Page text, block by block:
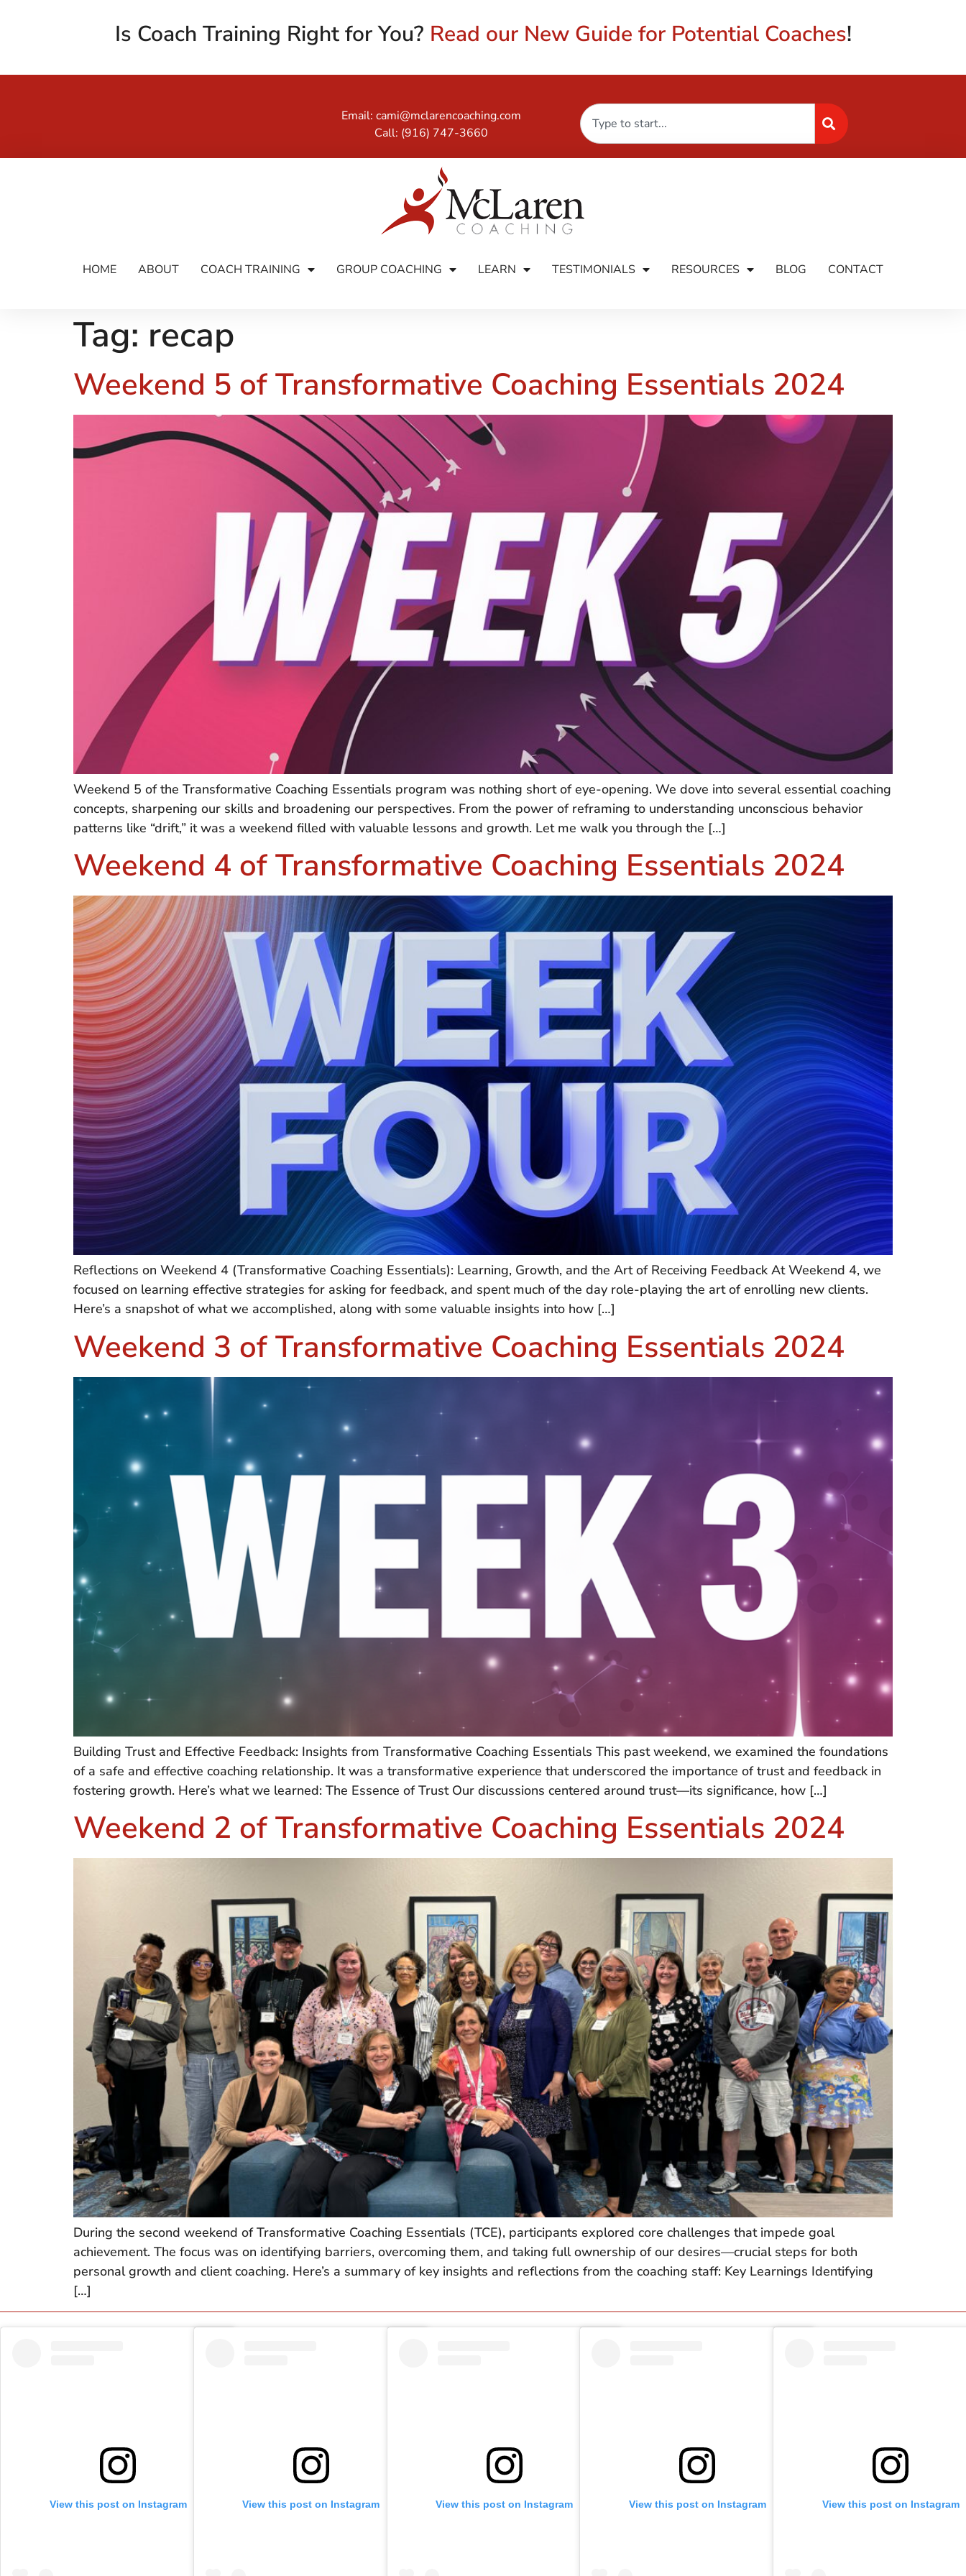
Is Coach Training Right for You? Read our New Guide for Potential Coaches!
Email: cami@mclarencoaching.com
Call: (916) 747-3660
HOME ABOUT COACH TRAINING GROUP COACHING LEARN TESTIMONIALS RESOURCES BLOG CONTACT
Tag: recap
Weekend 5 of Transformative Coaching Essentials 2024
Weekend 5 of the Transformative Coaching Essentials program was nothing short of eye-opening. We dove into several essential coaching
concepts, sharpening our skills and broadening our perspectives. From the power of reframing to understanding unconscious behavior
patterns like “drift,” it was a weekend filled with valuable lessons and growth. Let me walk you through the […]
Weekend 4 of Transformative Coaching Essentials 2024
Reflections on Weekend 4 (Transformative Coaching Essentials): Learning, Growth, and the Art of Receiving Feedback At Weekend 4, we
focused on learning effective strategies for asking for feedback, and spent much of the day role-playing the art of enrolling new clients.
Here’s a snapshot of what we accomplished, along with some valuable insights into how […]
Weekend 3 of Transformative Coaching Essentials 2024
Building Trust and Effective Feedback: Insights from Transformative Coaching Essentials This past weekend, we examined the foundations
of a safe and effective coaching relationship. It was a transformative experience that underscored the importance of trust and feedback in
fostering growth. Here’s what we learned: The Essence of Trust Our discussions centered around trust—its significance, how […]
Weekend 2 of Transformative Coaching Essentials 2024
During the second weekend of Transformative Coaching Essentials (TCE), participants explored core challenges that impede goal
achievement. The focus was on identifying barriers, overcoming them, and taking full ownership of our desires—crucial steps for both
personal growth and client coaching. Here’s a summary of key insights and reflections from the coaching staff: Key Learnings Identifying
[…]
View this post on Instagram View this post on Instagram View this post on Instagram View this post on Instagram View this post on Instagram